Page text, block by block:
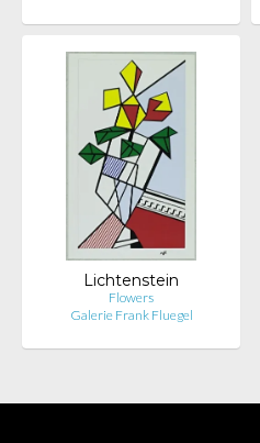
Lichtenstein
Flowers
Galerie Frank Fluegel